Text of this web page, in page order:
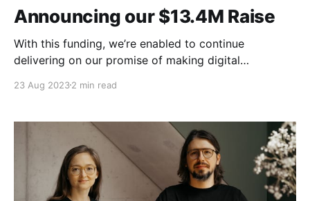
Announcing our $13.4M Raise
With this funding, we’re enabled to continue
delivering on our promise of making digital
experiences.
23 Aug 20232 min read